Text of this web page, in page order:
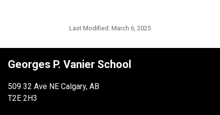
Last Modified: March 6, 2025
Georges P. Vanier School
509 32 Ave NE Calgary, AB
T2E 2H3